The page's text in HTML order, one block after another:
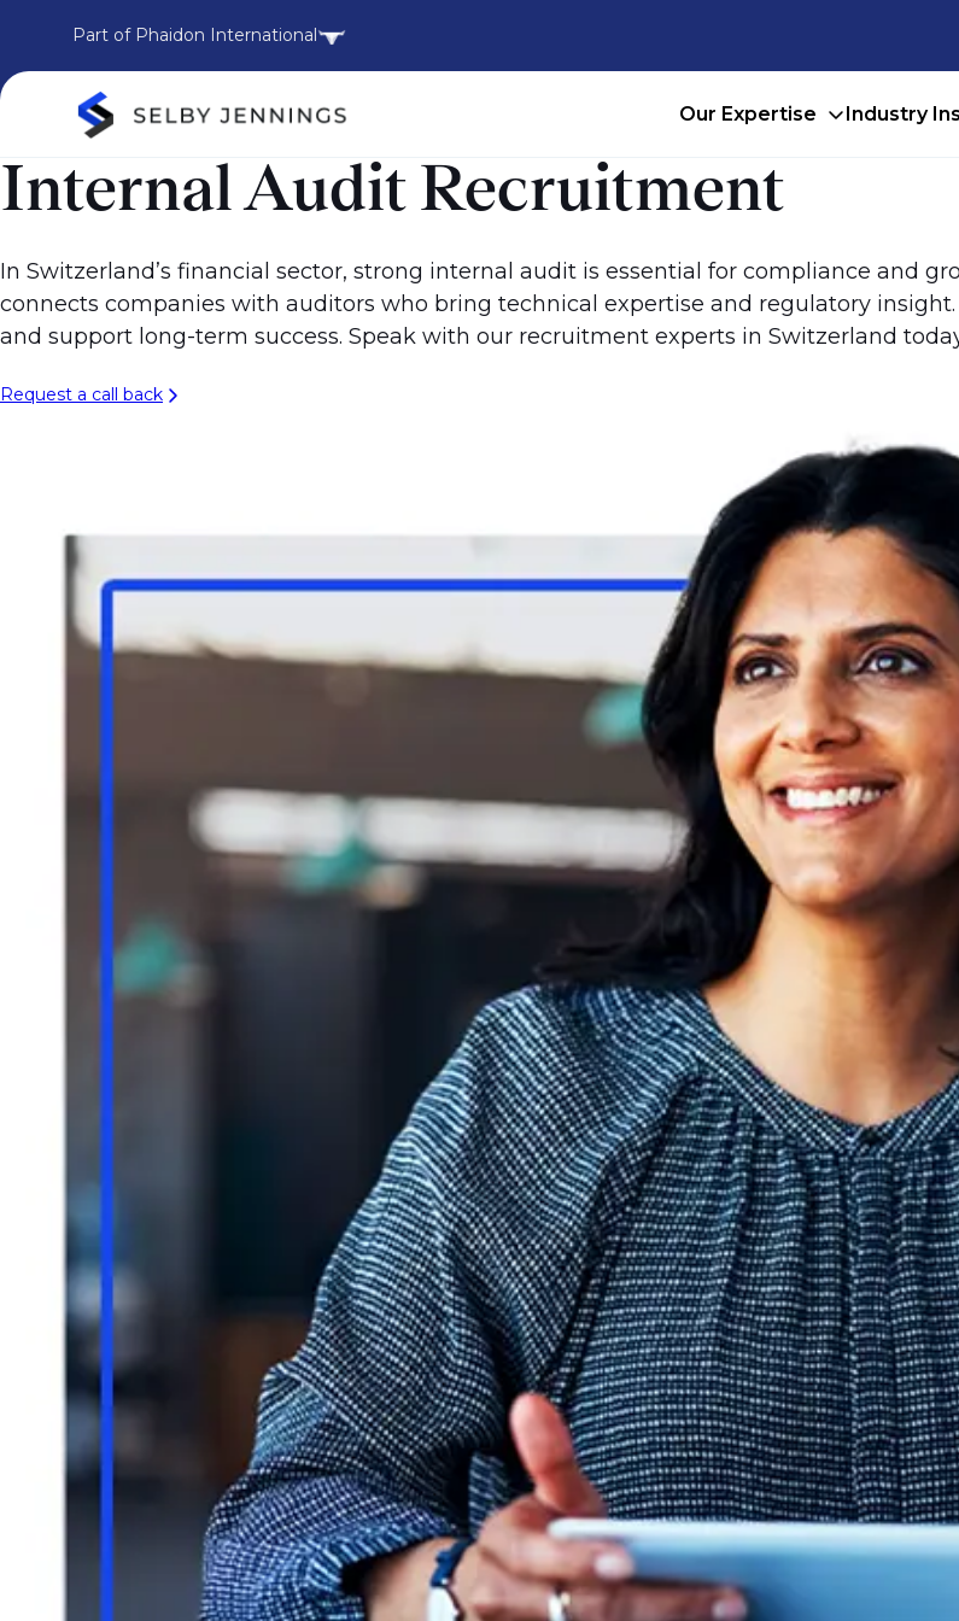
Part of Phaidon International
Our Expertise Industry
Internal Audit Recruitment
In Switzerland’s financial sector, strong internal audit is essential for compliance and
connects companies with auditors who bring technical expertise and regulatory
and support long-term success. Speak with our recruitment experts in Switzerland
Request a call back